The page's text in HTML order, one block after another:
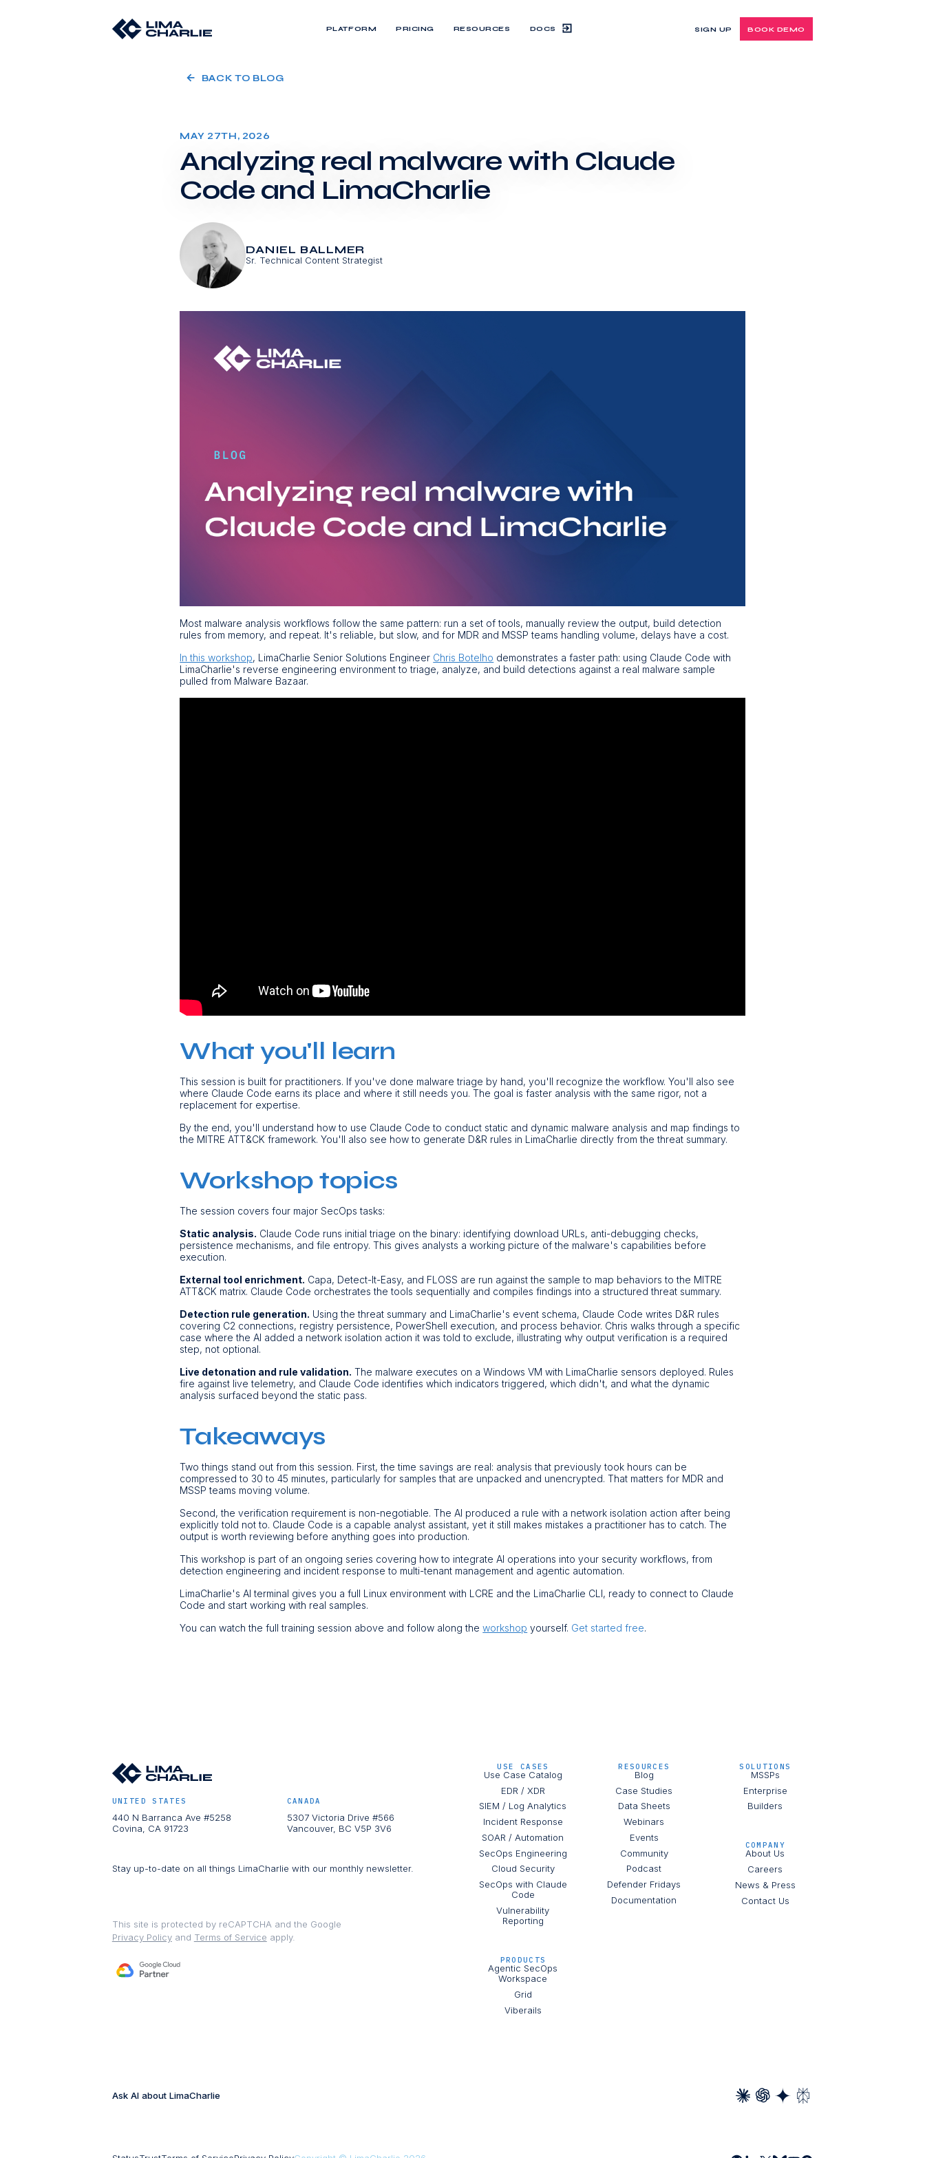
PLATFORM PRICING RESOURCES DOCS SIGN UP BOOK DEMO
BACK TO BLOG
MAY 27TH, 2026
Analyzing real malware with Claude
Code and LimaCharlie
DANIEL BALLMER
Sr. Technical Content Strategist
Most malware analysis workflows follow the same pattern: run a set of tools, manually review the output, build detection
rules from memory, and repeat. It's reliable, but slow, and for MDR and MSSP teams handling volume, delays have a cost.
In this workshop, LimaCharlie Senior Solutions Engineer Chris Botelho demonstrates a faster path: using Claude Code with
LimaCharlie's reverse engineering environment to triage, analyze, and build detections against a real malware sample
pulled from Malware Bazaar.
What you'll learn
This session is built for practitioners. If you've done malware triage by hand, you'll recognize the workflow. You'll also see
where Claude Code earns its place and where it still needs you. The goal is faster analysis with the same rigor, not a
replacement for expertise.
By the end, you'll understand how to use Claude Code to conduct static and dynamic malware analysis and map findings to
the MITRE ATT&CK framework. You'll also see how to generate D&R rules in LimaCharlie directly from the threat summary.
Workshop topics
The session covers four major SecOps tasks:
Static analysis. Claude Code runs initial triage on the binary: identifying download URLs, anti-debugging checks,
persistence mechanisms, and file entropy. This gives analysts a working picture of the malware's capabilities before
execution.
External tool enrichment. Capa, Detect-It-Easy, and FLOSS are run against the sample to map behaviors to the MITRE
ATT&CK matrix. Claude Code orchestrates the tools sequentially and compiles findings into a structured threat summary.
Detection rule generation. Using the threat summary and LimaCharlie's event schema, Claude Code writes D&R rules
covering C2 connections, registry persistence, PowerShell execution, and process behavior. Chris walks through a specific
case where the AI added a network isolation action it was told to exclude, illustrating why output verification is a required
step, not optional.
Live detonation and rule validation. The malware executes on a Windows VM with LimaCharlie sensors deployed. Rules
fire against live telemetry, and Claude Code identifies which indicators triggered, which didn't, and what the dynamic
analysis surfaced beyond the static pass.
Takeaways
Two things stand out from this session. First, the time savings are real: analysis that previously took hours can be
compressed to 30 to 45 minutes, particularly for samples that are unpacked and unencrypted. That matters for MDR and
MSSP teams moving volume.
Second, the verification requirement is non-negotiable. The AI produced a rule with a network isolation action after being
explicitly told not to. Claude Code is a capable analyst assistant, yet it still makes mistakes a practitioner has to catch. The
output is worth reviewing before anything goes into production.
This workshop is part of an ongoing series covering how to integrate AI operations into your security workflows, from
detection engineering and incident response to multi-tenant management and agentic automation.
LimaCharlie's AI terminal gives you a full Linux environment with LCRE and the LimaCharlie CLI, ready to connect to Claude
Code and start working with real samples.
You can watch the full training session above and follow along theworkshop yourself. Get started free.
UNITED STATES
440 N Barranca Ave #5258
Covina, CA 91723
CANADA
5307 Victoria Drive #566
Vancouver, BC V5P 3V6
Stay up-to-date on all things LimaCharlie with our monthly newsletter.
This site is protected by reCAPTCHA and the Google
Privacy Policy and Terms of Service apply.
USE CASES
Use Case Catalog
EDR / XDR
SIEM / Log Analytics
Incident Response
SOAR / Automation
SecOps Engineering
Cloud Security
SecOps with Claude
Code
Vulnerability
Reporting
PRODUCTS
Agentic SecOps
Workspace
Grid
Viberails
RESOURCES
Blog
Case Studies
Data Sheets
Webinars
Events
Community
Podcast
Defender Fridays
Documentation
SOLUTIONS
MSSPs
Enterprise
Builders
COMPANY
About Us
Careers
News & Press
Contact Us
Ask AI about LimaCharlie